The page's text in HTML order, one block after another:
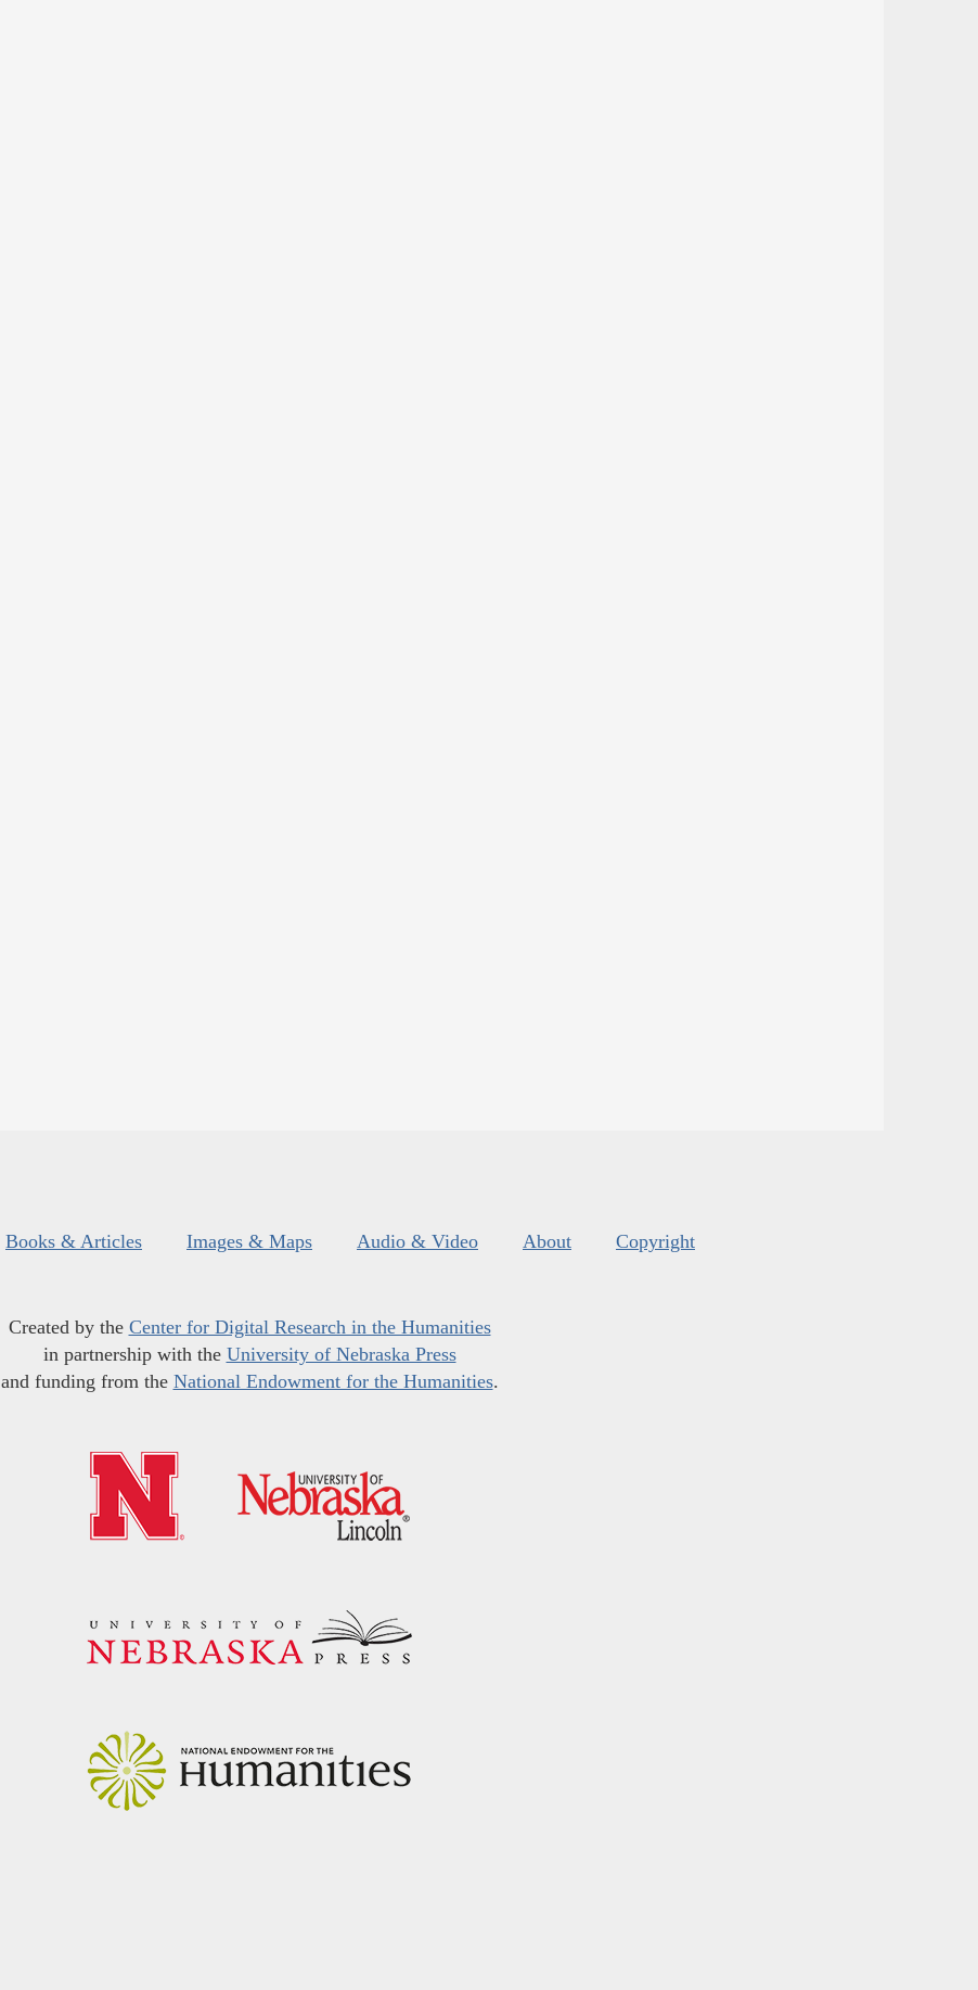
Books & Articles Images & Maps Audio & Video About Copyright
Created by the Center for Digital Research in the Humanities
in partnership with the University of Nebraska Press
and funding from the National Endowment for the Humanities.